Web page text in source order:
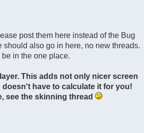
post them here instead of the Bug
also go in here, no new threads.
in the one place.
This adds not only nicer screen
have to calculate it for you!
see the skinning thread